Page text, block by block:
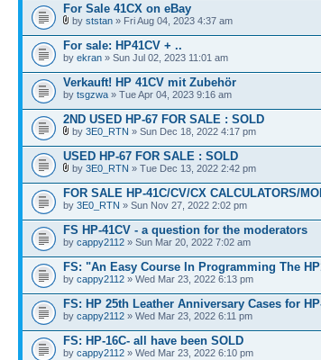
For Sale 41CX on eBay
by ststan » Fri Aug 04, 2023 4:37 am
For sale: HP41CV + ..
by ekran » Sun Jul 02, 2023 11:01 am
Verkauft! HP 41CV mit Zubehör
by tsgzwa » Tue Apr 04, 2023 9:16 am
2ND USED HP-67 FOR SALE : SOLD
by 3E0_RTN » Sun Dec 18, 2022 4:17 pm
USED HP-67 FOR SALE : SOLD
by 3E0_RTN » Tue Dec 13, 2022 2:42 pm
FOR SALE HP-41C/CV/CX CALCULATORS/
by 3E0_RTN » Sun Nov 27, 2022 2:02 pm
FS HP-41CV - a question for the moderators
by cappy2112 » Sun Mar 20, 2022 7:02 am
FS: "An Easy Course In Programming The
by cappy2112 » Wed Mar 23, 2022 6:13 pm
FS: HP 25th Leather Anniversary Cases for
by cappy2112 » Wed Mar 23, 2022 6:11 pm
FS: HP-16C- all have been SOLD
by cappy2112 » Wed Mar 23, 2022 6:10 pm